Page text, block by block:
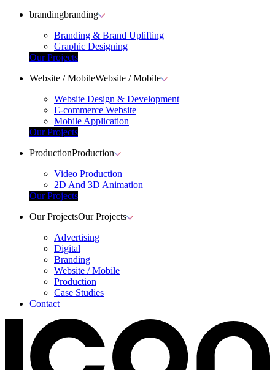
brandingbranding
Branding & Brand Uplifting
Graphic Designing
Our Projects
Website / MobileWebsite / Mobile
Website Design & Development
E-commerce Website
Mobile Application
Our Projects
ProductionProduction
Video Production
2D And 3D Animation
Our Projects
Our ProjectsOur Projects
Advertising
Digital
Branding
Website / Mobile
Production
Case Studies
Contact